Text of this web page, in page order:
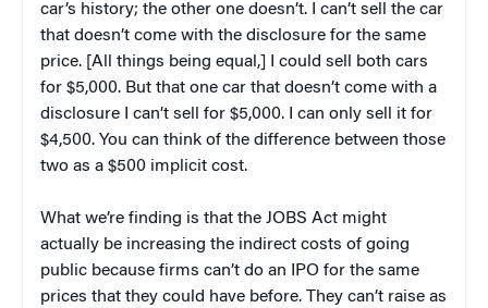
car’s history; the other one doesn’t. I can’t sell the car
that doesn’t come with the disclosure for the same
price. [All things being equal,] I could sell both cars
for $5,000. But that one car that doesn’t come with a
disclosure I can’t sell for $5,000. I can only sell it for
$4,500. You can think of the difference between those
two as a $500 implicit cost.
What we’re finding is that the JOBS Act might
actually be increasing the indirect costs of going
public because firms can’t do an IPO for the same
prices that they could have before. They can’t raise as